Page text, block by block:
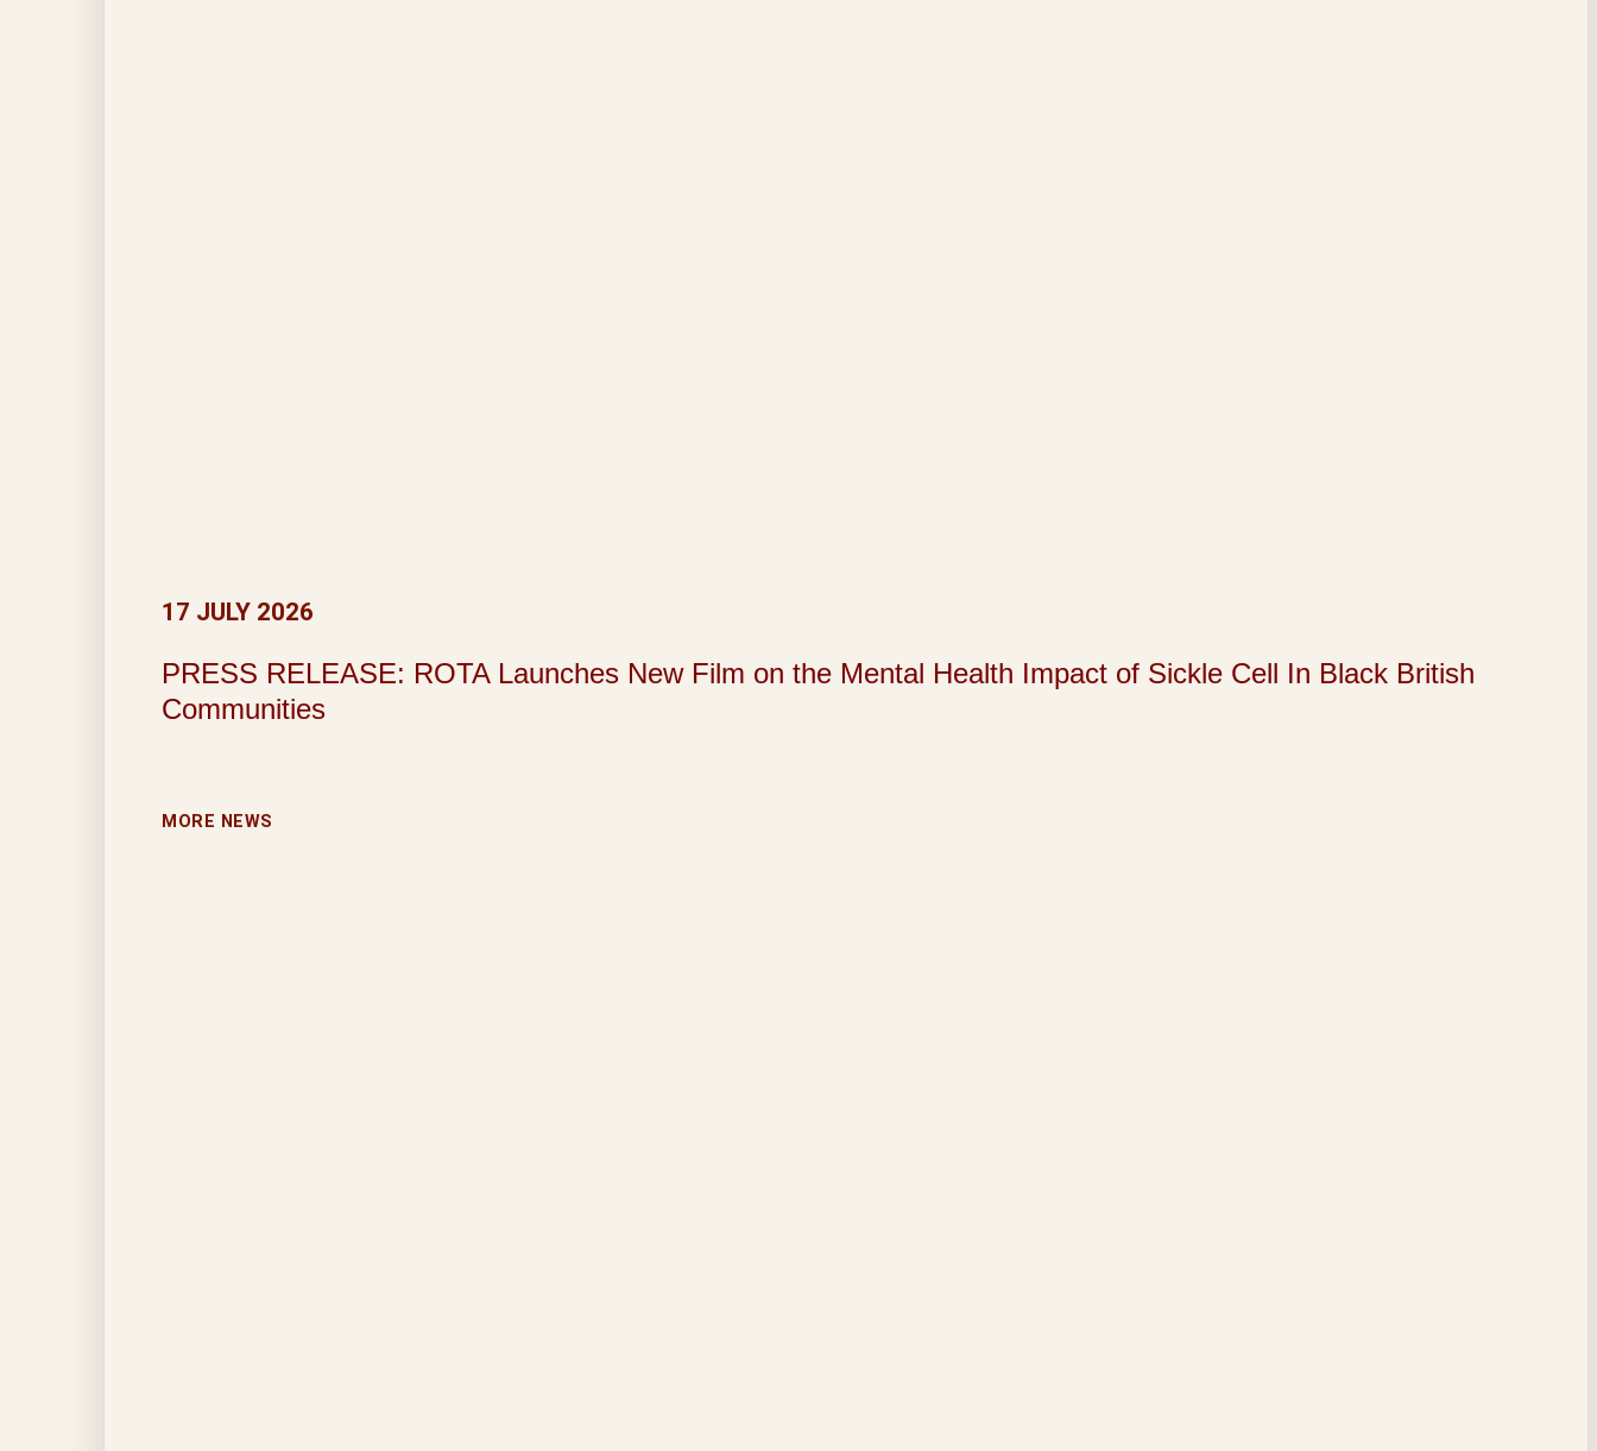
PRESS RELEASE: ROTA Launches New Film on the Mental Health Impact of Sickle Cell In Black British
Communities
17 JULY 2026
MORE NEWS